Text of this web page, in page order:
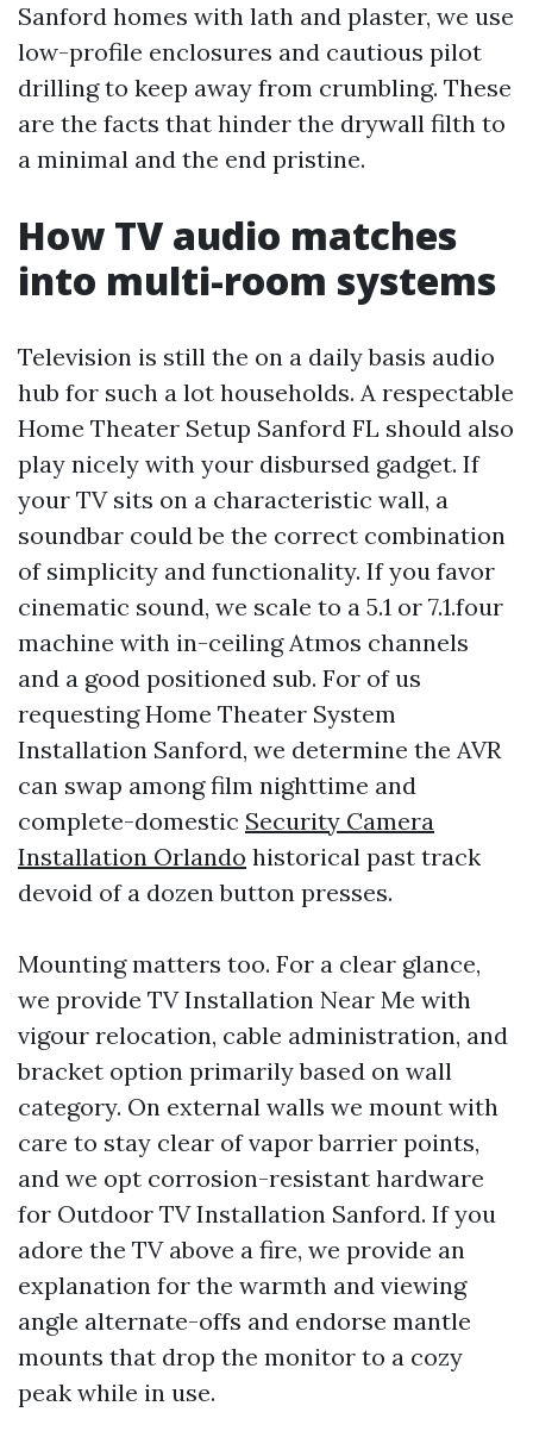
Sanford homes with lath and plaster, we use
low-profile enclosures and cautious pilot
drilling to keep away from crumbling. These
are the facts that hinder the drywall filth to
a minimal and the end pristine.
How TV audio matches
into multi-room systems
Television is still the on a daily basis audio
hub for such a lot households. A respectable
Home Theater Setup Sanford FL should also
play nicely with your disbursed gadget. If
your TV sits on a characteristic wall, a
soundbar could be the correct combination
of simplicity and functionality. If you favor
cinematic sound, we scale to a 5.1 or 7.1.four
machine with in-ceiling Atmos channels
and a good positioned sub. For of us
requesting Home Theater System
Installation Sanford, we determine the AVR
can swap among film nighttime and
complete-domestic Security Camera
Installation Orlando historical past track
devoid of a dozen button presses.
Mounting matters too. For a clear glance,
we provide TV Installation Near Me with
vigour relocation, cable administration, and
bracket option primarily based on wall
category. On external walls we mount with
care to stay clear of vapor barrier points,
and we opt corrosion-resistant hardware
for Outdoor TV Installation Sanford. If you
adore the TV above a fire, we provide an
explanation for the warmth and viewing
angle alternate-offs and endorse mantle
mounts that drop the monitor to a cozy
peak while in use.